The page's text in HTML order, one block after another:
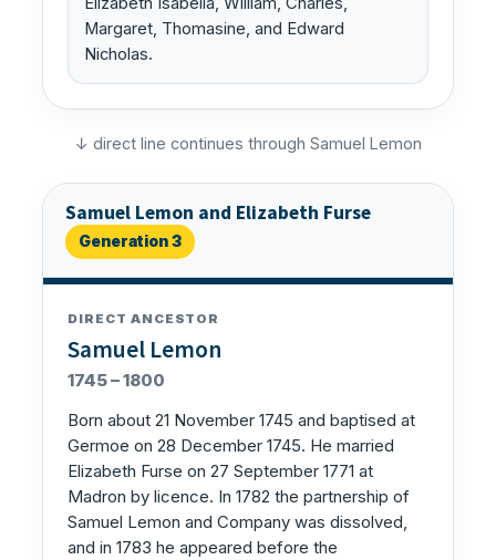
Margaret, Thomasine, and Edward
Nicholas.
↓ direct line continues through Samuel Lemon
Samuel Lemon and Elizabeth Furse
Generation 3
DIRECT ANCESTOR
Samuel Lemon
1745 – 1800
Born about 21 November 1745 and baptised at
Germoe on 28 December 1745. He married
Elizabeth Furse on 27 September 1771 at
Madron by licence. In 1782 the partnership of
Samuel Lemon and Company was dissolved,
and in 1783 he appeared before the